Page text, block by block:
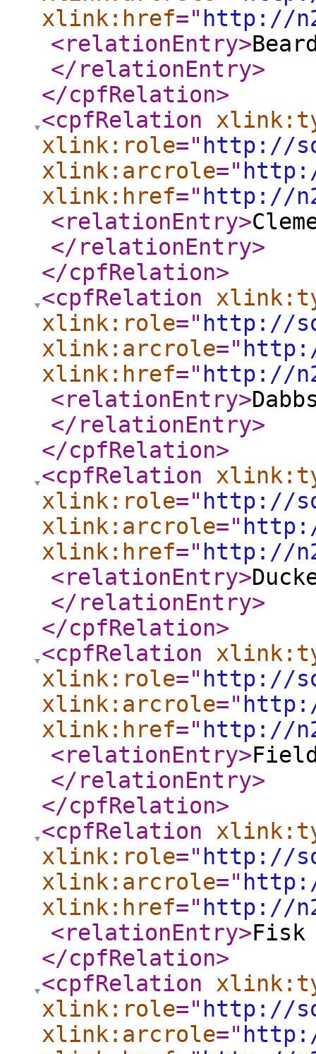
xlink:href=" http://
<relationEntry>
</relationEntry>
</cpfRelation>
<cpfRelation
xlink:role=" http://
xlink:arcrole="
xlink:href=" http://
<relationEntry>
</relationEntry>
</cpfRelation>
<cpfRelation
xlink:role=" http://
xlink:arcrole="
xlink:href=" http://
<relationEntry>
</relationEntry>
</cpfRelation>
<cpfRelation
xlink:role=" http://
xlink:arcrole="
xlink:href=" http://
<relationEntry>
</relationEntry>
</cpfRelation>
<cpfRelation
xlink:role=" http://
xlink:arcrole="
xlink:href=" http://
<relationEntry>
</relationEntry>
</cpfRelation>
<cpfRelation
xlink:role=" http://
xlink:arcrole="
xlink:href=" http://
<relationEntry>
</cpfRelation>
<cpfRelation
xlink:role=" http://
xlink:arcrole="